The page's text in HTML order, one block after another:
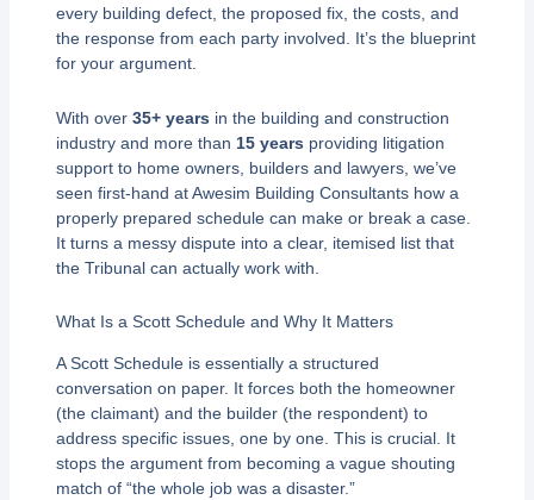
every building defect, the proposed fix, the costs, and
the response from each party involved. It’s the blueprint
for your argument.
With over 35+ years in the building and construction
industry and more than 15 years providing litigation
support to home owners, builders and lawyers, we’ve
seen first-hand at Awesim Building Consultants how a
properly prepared schedule can make or break a case.
It turns a messy dispute into a clear, itemised list that
the Tribunal can actually work with.
What Is a Scott Schedule and Why It Matters
A Scott Schedule is essentially a structured
conversation on paper. It forces both the homeowner
(the claimant) and the builder (the respondent) to
address specific issues, one by one. This is crucial. It
stops the argument from becoming a vague shouting
match of “the whole job was a disaster.”